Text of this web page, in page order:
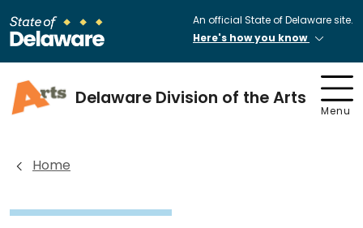
An official State of Delaware site.
Here's how you know
Delaware Division of the Arts
Menu
Home